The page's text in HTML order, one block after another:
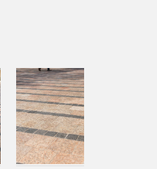
TIGER SKIN
DIAMOND BLACK